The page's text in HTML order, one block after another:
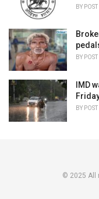
BY
BY
IMD
BY
© 2025 All